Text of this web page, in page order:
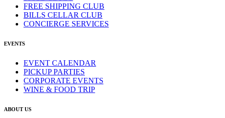
FREE SHIPPING CLUB
BILLS CELLAR CLUB
CONCIERGE SERVICES
EVENTS
EVENT CALENDAR
PICKUP PARTIES
CORPORATE EVENTS
WINE & FOOD TRIP
ABOUT US